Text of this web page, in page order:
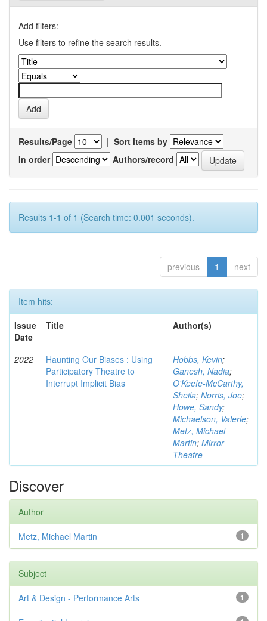
Add filters:
Use filters to refine the search results.
Results/Page | Sort items by
In order
Authors/record
Results 1-1 of 1 (Search time: 0.001 seconds).
previous 1 next
Item hits:
Issue
Date
Title Author(s)
2022
Haunting Our Biases : Using
Participatory Theatre to
Interrupt Implicit Bias
Hobbs, Kevin;
Ganesh, Nadia;
O'Keefe-McCarthy,
Sheila; Norris, Joe;
Howe, Sandy;
Michaelson, Valerie;
Metz, Michael
Martin; Mirror
Theatre
Discover
Author
1
Metz, Michael Martin
Subject
1
Art & Design - Performance Arts